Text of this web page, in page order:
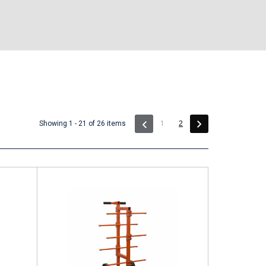
Showing 1 - 21 of 26 items 1 (current)
2